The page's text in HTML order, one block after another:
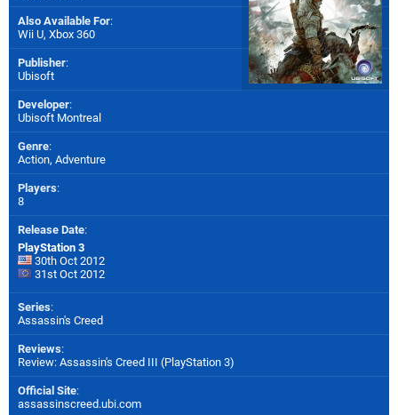
Also Available For:
Wii U, Xbox 360
Publisher:
Ubisoft
Developer:
Ubisoft Montreal
Genre:
Action, Adventure
Players:
8
Release Date:
PlayStation 3
30th Oct 2012
31st Oct 2012
Series:
Assassin's Creed
Reviews:
Review: Assassin's Creed III (PlayStation 3)
Official Site:
assassinscreed.ubi.com